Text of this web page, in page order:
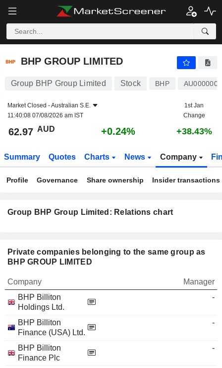
BHP GROUP LIMITED
BHP GROUP LIMITED
Group BHP Group Limited Stock BHP
Market Closed -Australian S.E.
11:40:08 07/08/2026 am IST
1st Jan
Change
62.97 AUD +0.24% +38.43%
Summary Quotes Charts News Company
Profile Governance Share ownership Insider transactions
Group BHP Group Limited: Relations chart
Private companies belonging to the same group as
BHP GROUP LIMITED
Company
Manager
BHP Billiton
Holdings Ltd.
-
BHP Billiton
Finance (USA) Ltd.
-
BHP Billiton
Finance Plc
-